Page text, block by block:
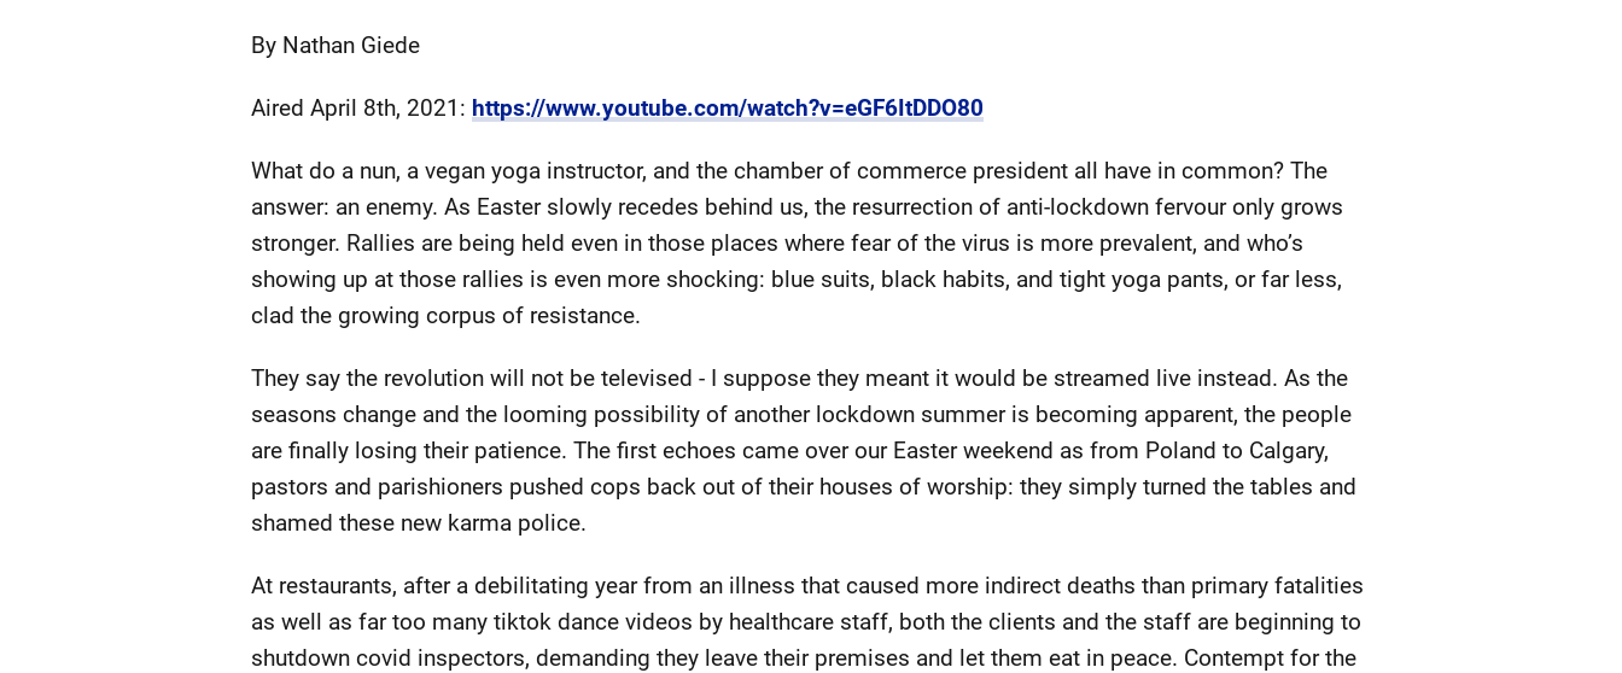
By Nathan Giede
Aired April 8th, 2021: https://www.youtube.com/watch?v=eGF6ItDDO80
What do a nun, a vegan yoga instructor, and the chamber of commerce president all have in common? The
answer: an enemy. As Easter slowly recedes behind us, the resurrection of anti-lockdown fervour only grows
stronger. Rallies are being held even in those places where fear of the virus is more prevalent, and who’s
showing up at those rallies is even more shocking: blue suits, black habits, and tight yoga pants, or far less,
clad the growing corpus of resistance.
They say the revolution will not be televised - I suppose they meant it would be streamed live instead. As the
seasons change and the looming possibility of another lockdown summer is becoming apparent, the people
are finally losing their patience. The first echoes came over our Easter weekend as from Poland to Calgary,
pastors and parishioners pushed cops back out of their houses of worship: they simply turned the tables and
shamed these new karma police.
At restaurants, after a debilitating year from an illness that caused more indirect deaths than primary fatalities
as well as far too many tiktok dance videos by healthcare staff, both the clients and the staff are beginning to
shutdown covid inspectors, demanding they leave their premises and let them eat in peace. Contempt for the